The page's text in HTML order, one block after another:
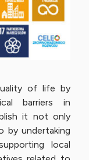
of life by
barriers in
it not only
by undertaking
local